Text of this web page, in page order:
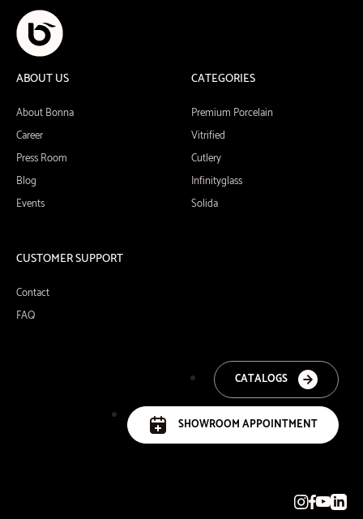
ABOUT US
About Bonna
Career
Press Room
Blog
Events
CATEGORIES
Premium Porcelain
Vitrified
Cutlery
Infinityglass
Solida
CUSTOMER SUPPORT
Contact
FAQ
CATALOGS
SHOWROOM APPOINTMENT